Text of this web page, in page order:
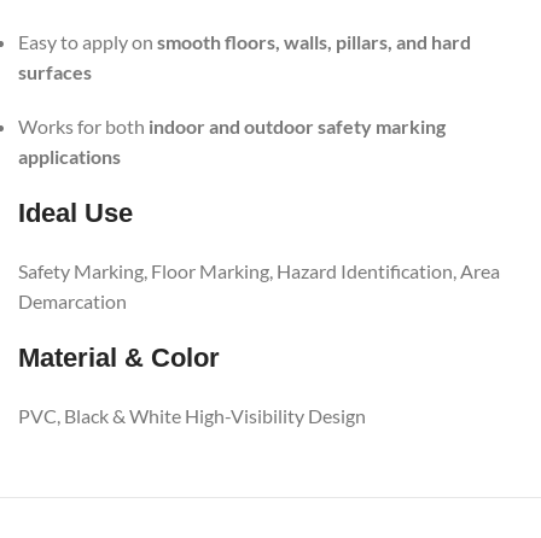
Easy to apply on smooth floors, walls, pillars, and hard
surfaces
Works for both indoor and outdoor safety marking
applications
Ideal Use
Safety Marking, Floor Marking, Hazard Identification, Area
Demarcation
Material & Color
PVC, Black & White High-Visibility Design